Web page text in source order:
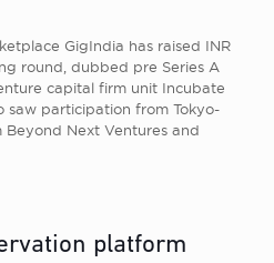
GigIndia has raised INR
round, dubbed pre Series A
capital firm unit Incubate
saw participation from Tokyo-
Next Ventures and
platform